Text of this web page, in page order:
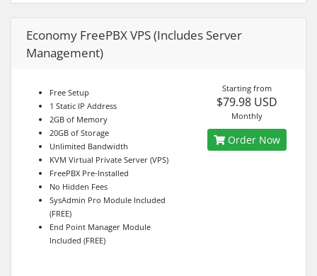
Economy FreePBX VPS (Includes Server
Management)
Free Setup
1 Static IP Address
2GB of Memory
20GB of Storage
Unlimited Bandwidth
KVM Virtual Private Server (VPS)
FreePBX Pre-Installed
No Hidden Fees
SysAdmin Pro Module Included
(FREE)
End Point Manager Module
Included (FREE)
Starting from
$79.98 USD
Monthly
Order Now